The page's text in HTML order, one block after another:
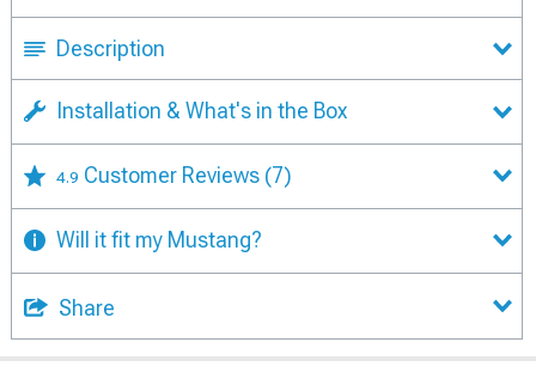
Description
Installation & What's in the Box
4.9 Customer Reviews (7)
Will it fit my Mustang?
Share